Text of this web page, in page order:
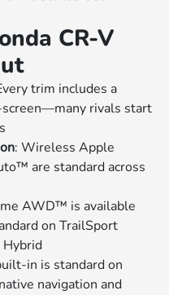
CR-V
trim includes a
rivals start
: Wireless Apple
are standard across
AWD™ is available
on TrailSport
Hybrid
in is standard on
navigation and